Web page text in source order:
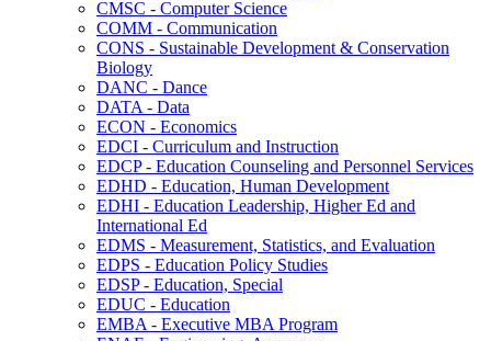
CMSC -​ Computer Science
COMM -​ Communication
CONS -​ Sustainable Development &​ Conservation
Biology
DANC -​ Dance
DATA -​ Data
ECON -​ Economics
EDCI -​ Curriculum and Instruction
EDCP -​ Education Counseling and Personnel Services
EDHD -​ Education, Human Development
EDHI -​ Education Leadership, Higher Ed and
International Ed
EDMS -​ Measurement, Statistics, and Evaluation
EDPS -​ Education Policy Studies
EDSP -​ Education, Special
EDUC -​ Education
EMBA -​ Executive MBA Program